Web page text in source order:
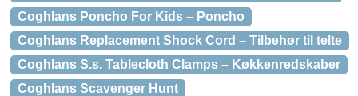
Coghlans Poncho For Kids – Poncho
Coghlans Replacement Shock Cord – Tilbehør til telte
Coghlans S.s. Tablecloth Clamps – Køkkenredskaber
Coghlans Scavenger Hunt